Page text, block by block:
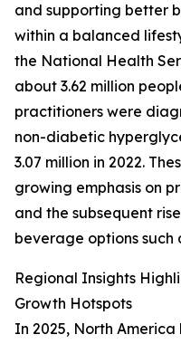
and supporting better
within a balanced
the National Health
about 3.62 million
practitioners were
non-diabetic
3.07 million in 2022.
growing emphasis on
and the subsequent
beverage options such
Regional Insights
Growth Hotspots
In 2025, North